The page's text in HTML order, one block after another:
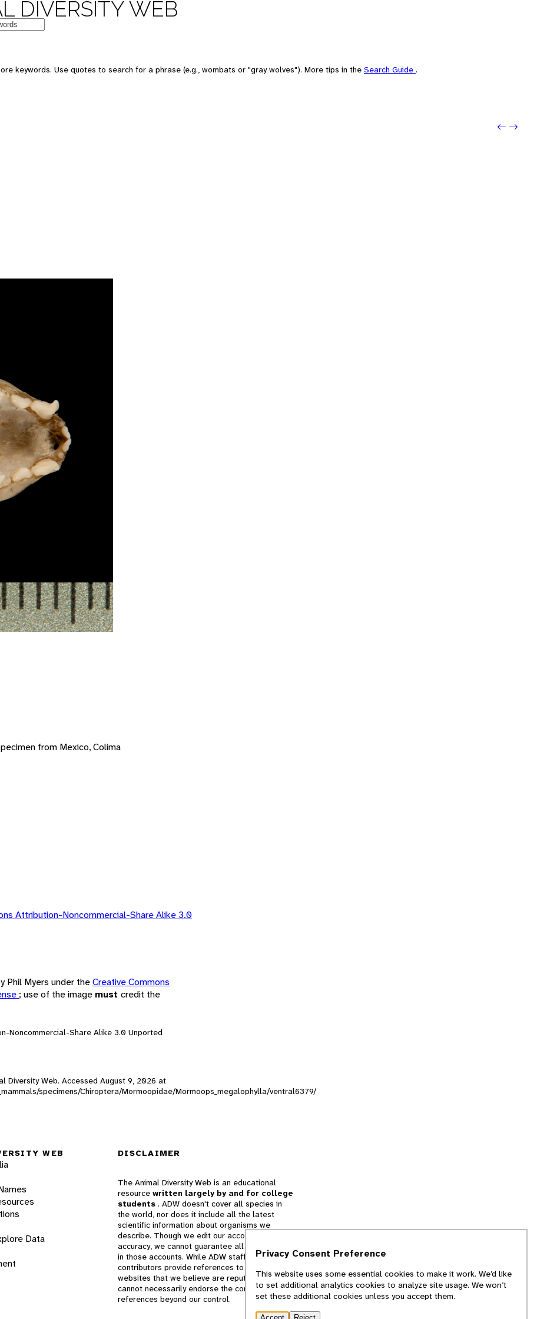
DIVERSITY WEB
keywords. Use quotes to search for a phrase (e.g., wombats or "gray wolves"). More tips in the Search Guide .
Next:
from Mexico, Colima
Attribution-Noncommercial-Share Alike 3.0
Phil Myers under theCreative Commons
; use of the image must credit the
Noncommercial-Share Alike 3.0 Unported
Diversity Web. Accessed August 9, 2026 at
specimens/Chiroptera/Mormoopidae/Mormoops_megalophylla/ventral6379/
WEB
Data
DISCLAIMER
The Animal Diversity Web is an educational
resource written largely by and for college
students . ADW doesn't cover all species in
the world, nor does it include all the latest
scientific information about organisms we
describe. Though we edit our accounts for
accuracy, we cannot guarantee all information
in those accounts. While ADW staff and
contributors provide references to books and
websites that we believe are reputable, we
cannot necessarily endorse the contents of
references beyond our control.
Privacy Consent Preference
This website uses some essential cookies to make it work. We’d like
to set additional analytics cookies to analyze site usage. We won’t
set these additional cookies unless you accept them.